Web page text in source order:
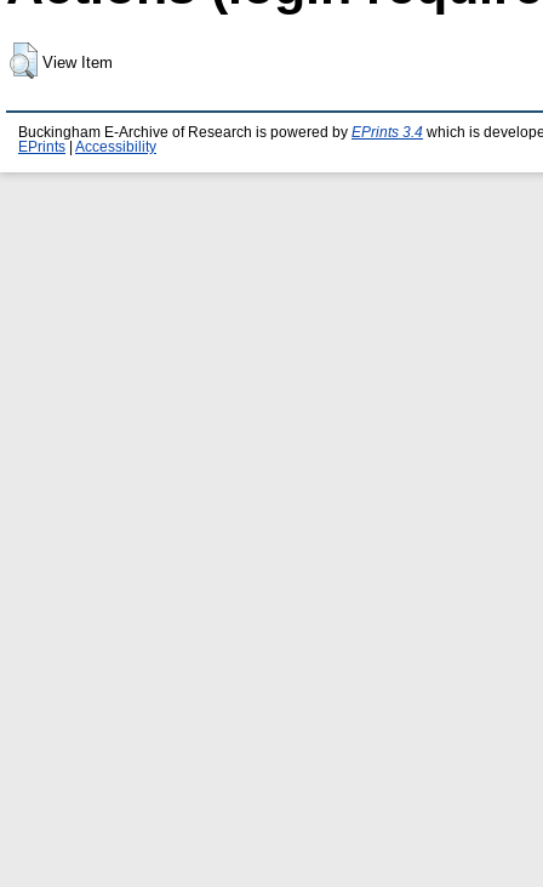
View Item
Buckingham E-Archive of Research is powered by EPrints 3.4 which is
EPrints
Accessibility